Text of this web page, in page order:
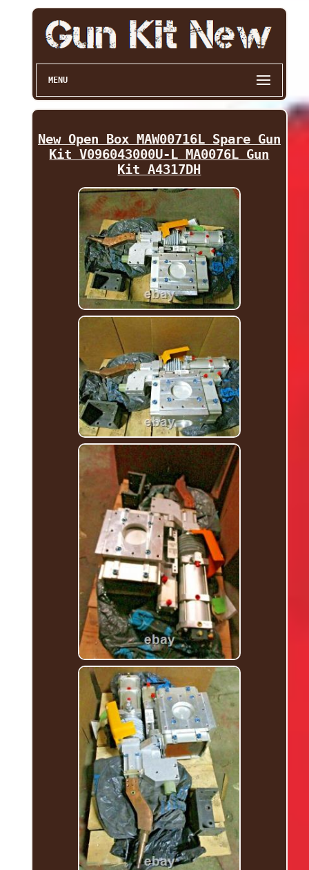
MENU
New Open Box MAW00716L Spare Gun
Kit V096043000U-L MA0076L Gun
Kit A4317DH